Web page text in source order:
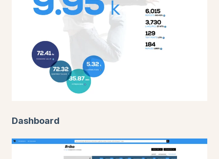
Dashboard